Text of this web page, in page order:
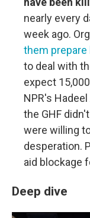
nearly every
week ago.
them
to deal with
expect
NPR's
the GHF
were willing
desperation.
aid blockage
Deep dive